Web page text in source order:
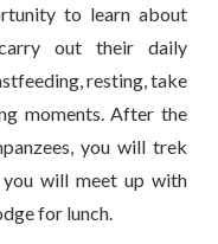
to learn about
out their daily
resting, take
moments. After the
you will trek
will meet up with
for lunch.